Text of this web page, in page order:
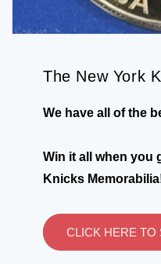
The New York
We have all of the
Win it all when you
Knicks
CLICK HERE TO